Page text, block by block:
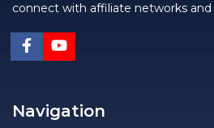
connect with affiliate networks
Navigation